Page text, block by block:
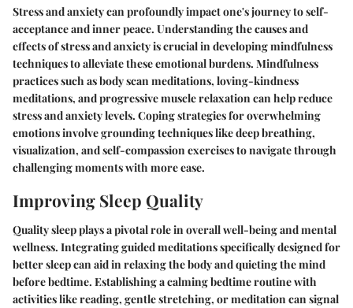
Stress and anxiety can profoundly impact one's journey to self-
acceptance and inner peace. Understanding the causes and
effects of stress and anxiety is crucial in developing mindfulness
techniques to alleviate these emotional burdens. Mindfulness
practices such as body scan meditations, loving-kindness
meditations, and progressive muscle relaxation can help reduce
stress and anxiety levels. Coping strategies for overwhelming
emotions involve grounding techniques like deep breathing,
visualization, and self-compassion exercises to navigate through
challenging moments with more ease.
Improving Sleep Quality
Quality sleep plays a pivotal role in overall well-being and mental
wellness. Integrating guided meditations specifically designed for
better sleep can aid in relaxing the body and quieting the mind
before bedtime. Establishing a calming bedtime routine with
activities like reading, gentle stretching, or meditation can signal